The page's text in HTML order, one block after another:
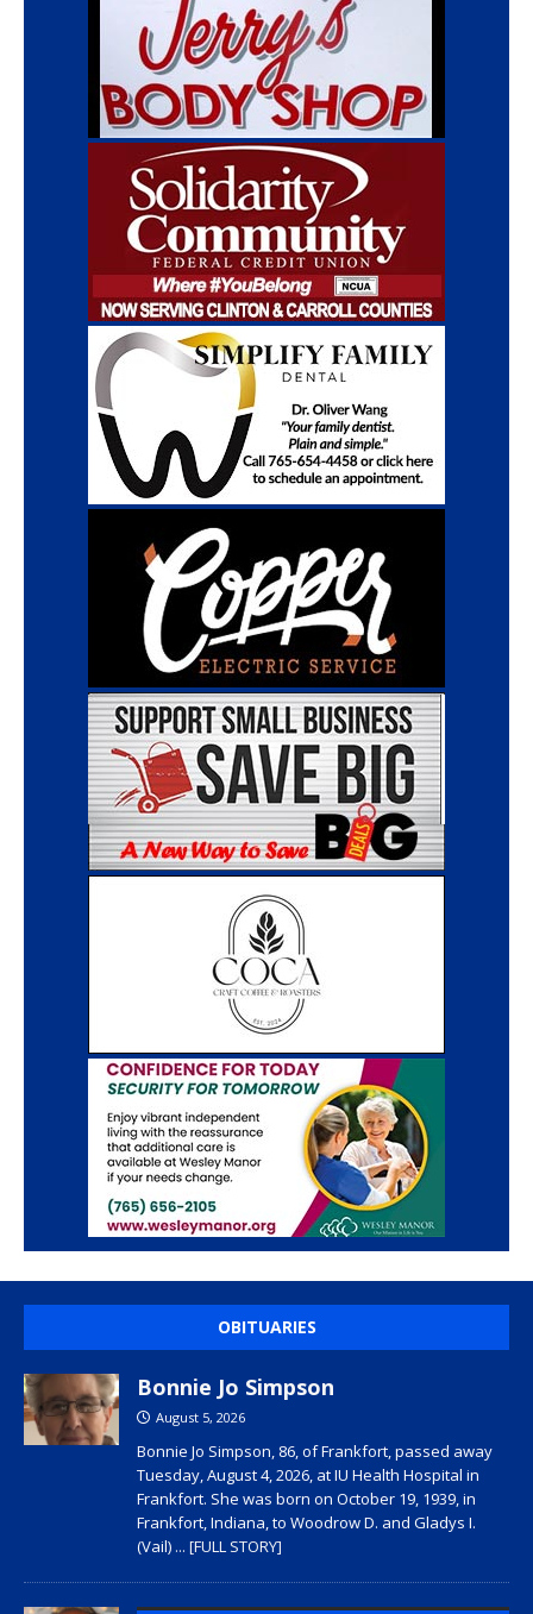
OBITUARIES
Bonnie Jo Simpson
August 5, 2026
Bonnie Jo Simpson, 86, of Frankfort, passed away
Tuesday, August 4, 2026, at IU Health Hospital in
Frankfort. She was born on October 19, 1939, in
Frankfort, Indiana, to Woodrow D. and Gladys I.
(Vail) ... [FULL STORY]